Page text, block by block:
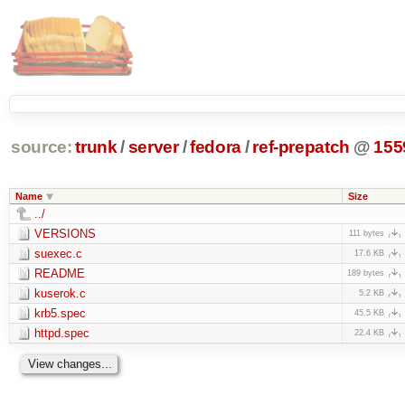
source: trunk /server /fedora/ ref-prepatch @
Name Size
../
VERSIONS
111 bytes
suexec.c 17.6 KB
README 189 bytes
kuserok.c 5.2 KB
krb5.spec 45.5 KB
httpd.spec 22.4 KB